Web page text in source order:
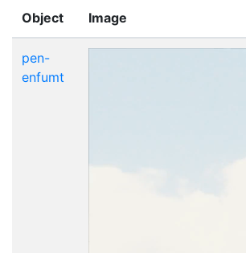
Object Image
pen-
enfumt